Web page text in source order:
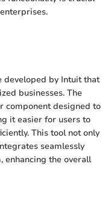
developed by Intuit that
businesses. The
component designed to
it easier for users to
This tool not only
seamlessly
enhancing the overall